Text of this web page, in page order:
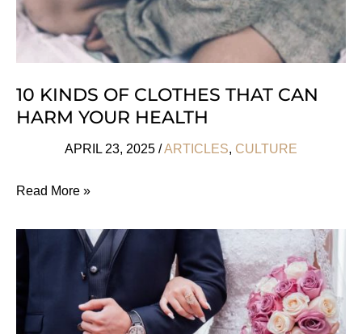
10 KINDS OF CLOTHES THAT CAN
HARM YOUR HEALTH
APRIL 23, 2025 /ARTICLES, CULTURE
10
Of
Clothes
That
Read More »